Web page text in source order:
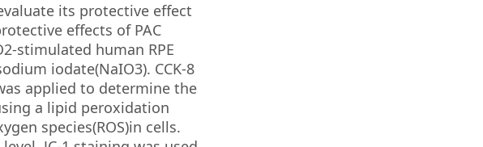
its protective effect
effects of PAC
stimulated human RPE
iodate(NaIO3). CCK-8
applied to determine the
a lipid peroxidation
species(ROS)in cells.